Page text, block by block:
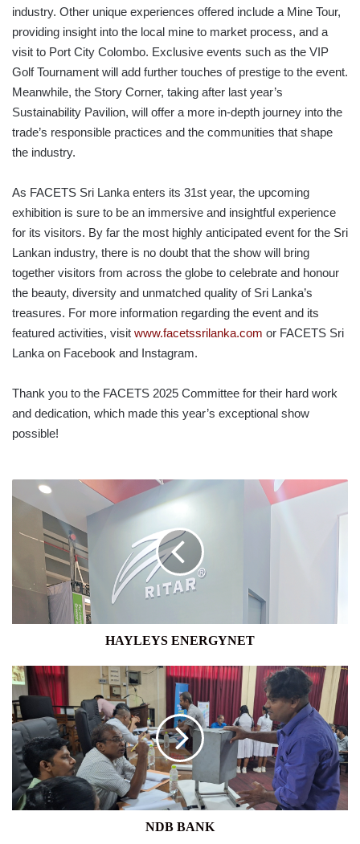
industry. Other unique experiences offered include a Mine Tour,
providing insight into the local mine to market process, and a
visit to Port City Colombo. Exclusive events such as the VIP
Golf Tournament will add further touches of prestige to the event.
Meanwhile, the Story Corner, taking after last year’s
Sustainability Pavilion, will offer a more in-depth journey into the
trade’s responsible practices and the communities that shape
the industry.
As FACETS Sri Lanka enters its 31st year, the upcoming
exhibition is sure to be an immersive and insightful experience
for its visitors. By far the most highly anticipated event for the Sri
Lankan industry, there is no doubt that the show will bring
together visitors from across the globe to celebrate and honour
the beauty, diversity and unmatched quality of Sri Lanka’s
treasures. For more information regarding the event and its
featured activities, visit www.facetssrilanka.com or FACETS Sri
Lanka on Facebook and Instagram.
Thank you to the FACETS 2025 Committee for their hard work
and dedication, which made this year’s exceptional show
possible!
HAYLEYS
ENERGYNET
HAYLEYS ENERGYNET
NDB
BANK
NDB BANK